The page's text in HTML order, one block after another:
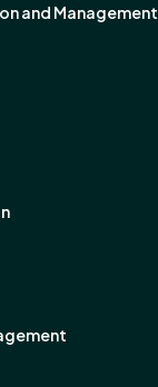
and Management